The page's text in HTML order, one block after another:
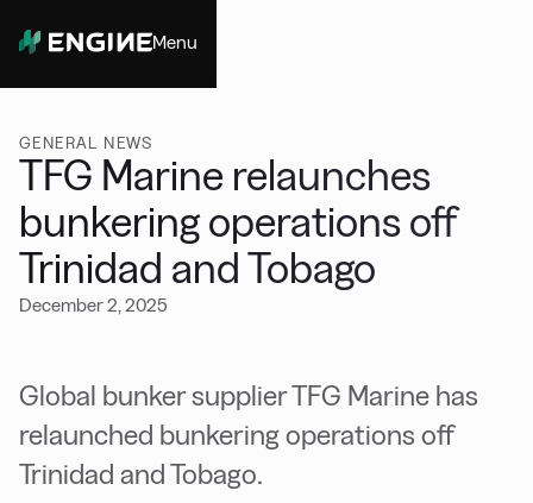
Menu
GENERAL NEWS
TFG Marine relaunches
bunkering operations off
Trinidad and Tobago
December 2, 2025
Global bunker supplier TFG Marine has
relaunched bunkering operations off
Trinidad and Tobago.